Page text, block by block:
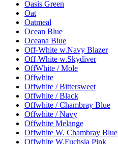
Oasis Green
Oat
Oatmeal
Ocean Blue
Oceana Blue
Off-White w.Navy Blazer
Off-White w.Skydiver
OffWhite / Mole
Offwhite
Offwhite / Bittersweet
Offwhite / Black
Offwhite / Chambray Blue
Offwhite / Navy
Offwhite Melange
Offwhite W. Chambray Blue
Offwhite W.Fuchsia Pink